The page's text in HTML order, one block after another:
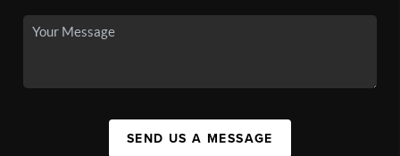
SEND US A MESSAGE